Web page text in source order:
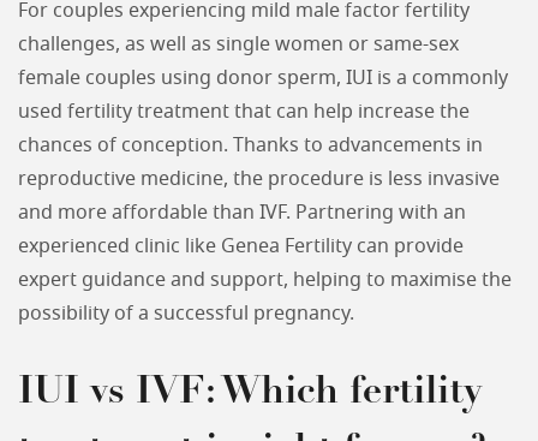
For couples experiencing mild male factor fertility
challenges, as well as single women or same-sex
female couples using donor sperm, IUI is a commonly
used fertility treatment that can help increase the
chances of conception. Thanks to advancements in
reproductive medicine, the procedure is less invasive
and more affordable than IVF. Partnering with an
experienced clinic like Genea Fertility can provide
expert guidance and support, helping to maximise the
possibility of a successful pregnancy.
IUI vs IVF: Which fertility